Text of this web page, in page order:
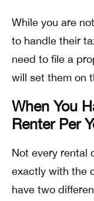
While you are
to handle their
need to file a
will set them on
When You
Renter Per
Not every rental
exactly with the
have two